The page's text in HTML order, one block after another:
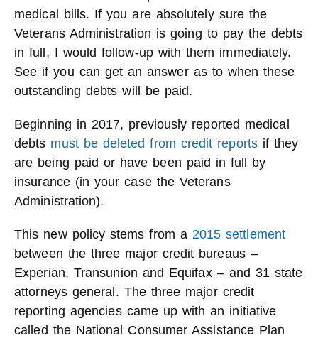
medical bills. If you are absolutely sure the
Veterans Administration is going to pay the debts
in full, I would follow-up with them immediately.
See if you can get an answer as to when these
outstanding debts will be paid.
Beginning in 2017, previously reported medical
debts must be deleted from credit reportsif they
are being paid or have been paid in full by
insurance (in your case the Veterans
Administration).
This new policy stems from a 2015 settlement
between the three major credit bureaus –
Experian, Transunion and Equifax – and 31 state
attorneys general. The three major credit
reporting agencies came up with an initiative
called the National Consumer Assistance Plan